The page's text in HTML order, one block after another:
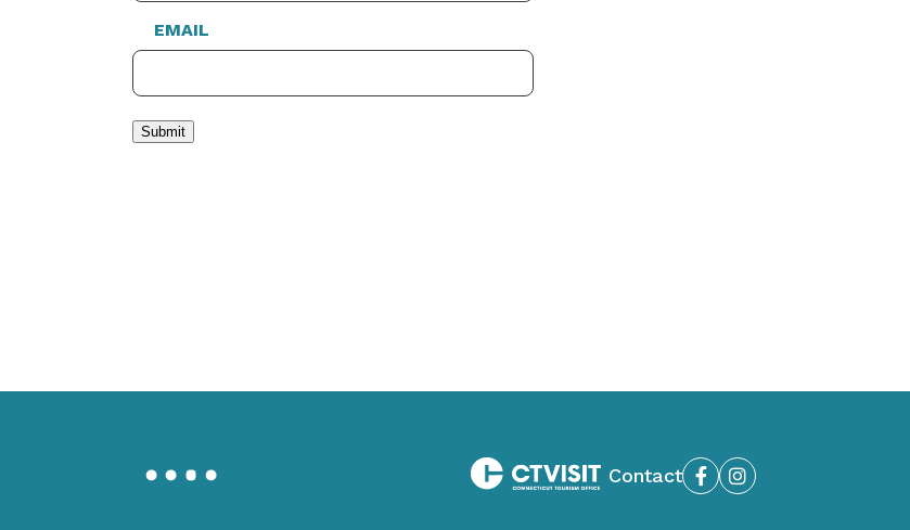
EMAIL
Submit
Contact FacebookInstagram
Miranda